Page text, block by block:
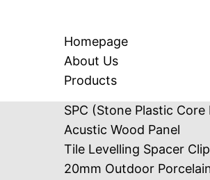
Homepage
About Us
Products
SPC (Stone Plastic
Acustic Wood Panel
Tile Levelling Spacer
20mm Outdoor